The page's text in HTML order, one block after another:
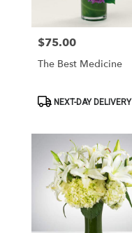
Price:
$75.00
The Best Medicine
ProductNEXT-DAY DELIVERY